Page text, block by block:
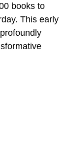
books to
This early